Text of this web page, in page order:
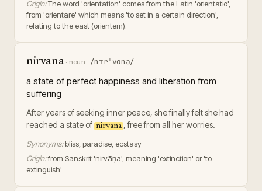
Origin:The word 'orientation' comes from the Latin 'orientatio',
from 'orientare' which means 'to set in a certain direction',
relating to the east (orientem).
nirvana· noun /nɪrˈvɑnə/
a state of perfect happiness and liberation from
suffering
After years of seeking inner peace, she finally felt she had
reached a state of nirvana , free from all her worries.
Synonyms: bliss, paradise, ecstasy
Origin:from Sanskrit 'nirvāṇa', meaning 'extinction' or 'to
extinguish'